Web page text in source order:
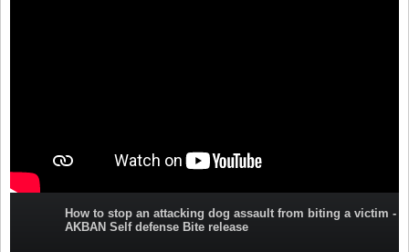
How to stop an attacking dog assault from biting a victim -
AKBAN Self defense Bite release